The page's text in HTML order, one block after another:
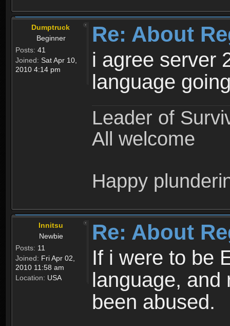
Dumptruck
Beginner
Posts: 41
Joined: Sat Apr 10,
2010 4:14 pm
Re: About
i agree server
language
Leader of
All welcome
Happy
Innitsu
Newbie
Posts: 11
Joined: Fri Apr 02,
2010 11:58 am
Location: USA
Re: About
If i were to be
language, and
been abused.